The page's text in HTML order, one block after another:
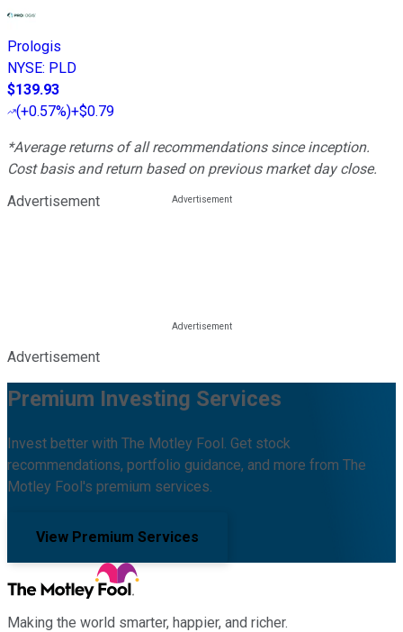
Prologis
NYSE: PLD
$139.93
(+0.57%)+$0.79
*Average returns of all recommendations since inception.
Cost basis and return based on previous market day close.
Advertisement
Advertisement
Premium Investing Services
Invest better with The Motley Fool. Get stock
recommendations, portfolio guidance, and more from The
Motley Fool's premium services.
View Premium Services
Making the world smarter, happier, and richer.